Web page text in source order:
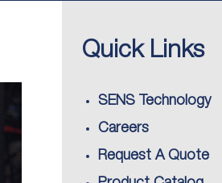
Quick Links
SENS Technology
Careers
Request A Quote